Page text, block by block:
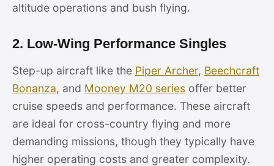
altitude operations and bush flying.
2. Low-Wing Performance Singles
Step-up aircraft like the Piper Archer, Beechcraft
Bonanza, and Mooney M20 series offer better
cruise speeds and performance. These aircraft
are ideal for cross-country flying and more
demanding missions, though they typically have
higher operating costs and greater complexity.